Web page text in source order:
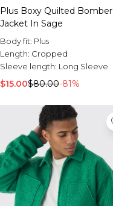
Plus Boxy Quilted Bomber
Jacket In Sage
Body fit: Plus
Length: Cropped
Sleeve length: Long Sleeve
$15.00$80.00-81%